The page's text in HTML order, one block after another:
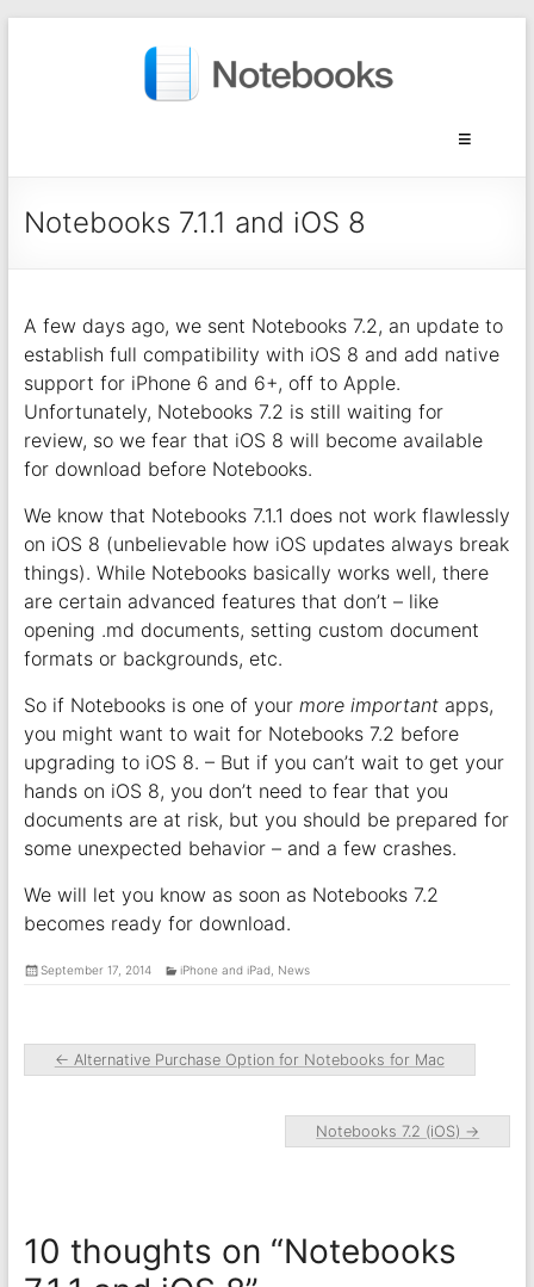
Notebooks 7.1.1 and iOS 8
A few days ago, we sent Notebooks 7.2, an update to
establish full compatibility with iOS 8 and add native
support for iPhone 6 and 6+, off to Apple.
Unfortunately, Notebooks 7.2 is still waiting for
review, so we fear that iOS 8 will become available
for download before Notebooks.
We know that Notebooks 7.1.1 does not work flawlessly
on iOS 8 (unbelievable how iOS updates always break
things). While Notebooks basically works well, there
are certain advanced features that don’t – like
opening .md documents, setting custom document
formats or backgrounds, etc.
So if Notebooks is one of your more importantapps,
you might want to wait for Notebooks 7.2 before
upgrading to iOS 8. – But if you can’t wait to get your
hands on iOS 8, you don’t need to fear that you
documents are at risk, but you should be prepared for
some unexpected behavior – and a few crashes.
We will let you know as soon as Notebooks 7.2
becomes ready for download.
September 17, 2014 iPhone and iPad, News
← Alternative Purchase Option for Notebooks for Mac
Notebooks 7.2 (iOS) →
10 thoughts on “Notebooks